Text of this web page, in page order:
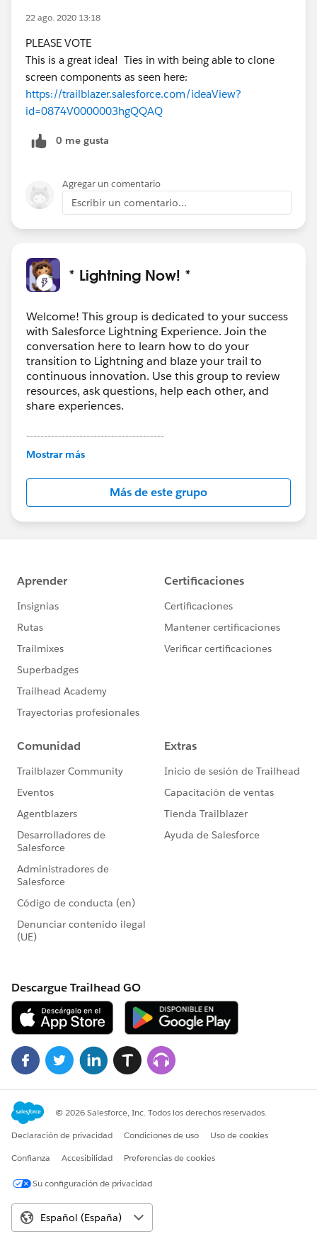
22 ago. 2020 13:18
PLEASE VOTE
This is a great idea! Ties in with being able to clone
screen components as seen here:
https://trailblazer.salesforce.com/ideaView?
id=0874V0000003hgQQAQ
0 me gusta
Agregar un comentario
Escribir un comentario...
* Lightning Now! *
Welcome! This group is dedicated to your success
with Salesforce Lightning Experience. Join the
conversation here to learn how to do your
transition to Lightning and blaze your trail to
continuous innovation. Use this group to review
resources, ask questions, help each other, and
share experiences.
---------------------------------------
This group is maintained and moderated by
this group falls under the official Forward-Looking
http://investor.salesforce.com/about-
us/investor/forward-looking-
statements/default.aspx
Mostrar más
Más de este grupo